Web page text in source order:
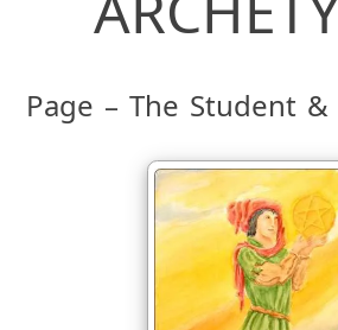
Page – The Student